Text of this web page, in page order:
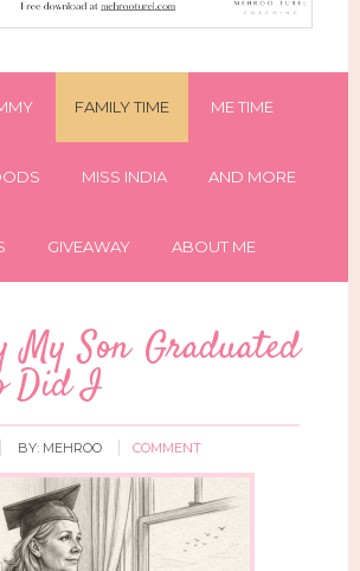
FAMILY TIME ME TIME
MISS INDIA AND MORE
GIVEAWAY ABOUT ME
My Son Graduated
Did I
BY: MEHROO COMMENT